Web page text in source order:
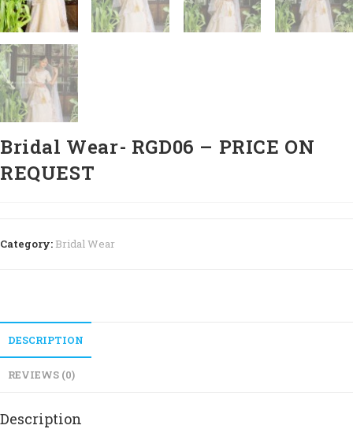
Bridal Wear- RGD06 – PRICE ON
REQUEST
Category: Bridal Wear
DESCRIPTION
REVIEWS (0)
Description